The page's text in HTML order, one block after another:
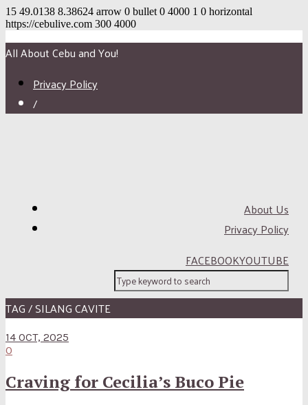
15 49.0138 8.38624 arrow 0 bullet 0 4000 1 0 horizontal
https://cebulive.com 300 4000
All About Cebu and You!
Privacy Policy
/
About Us
Privacy Policy
FACEBOOKYOUTUBE
TAG / SILANG CAVITE
14 OCT, 2025
0
Craving for Cecilia’s Buco Pie